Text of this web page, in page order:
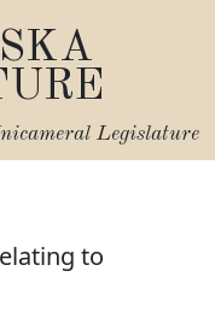
Legislature
to